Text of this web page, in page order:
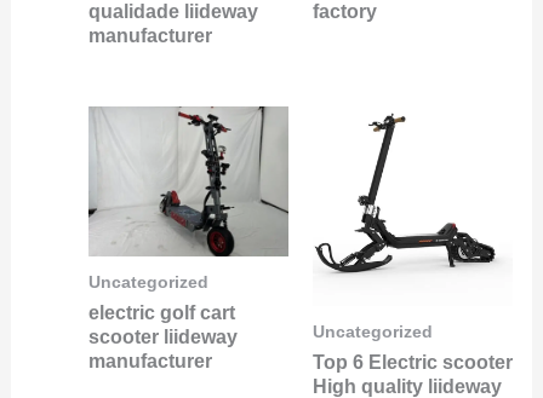
qualidade liideway
manufacturer
factory
Uncategorized
electric golf cart
scooter liideway
manufacturer
Uncategorized
Top 6 Electric scooter
High quality liideway